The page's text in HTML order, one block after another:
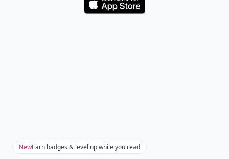
Download
NewEarn badges & level up while you read